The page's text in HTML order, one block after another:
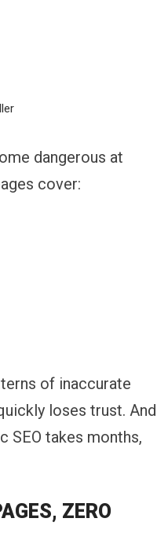
dangerous at
cover:
of inaccurate
loses trust. And
SEO takes months,
ZERO